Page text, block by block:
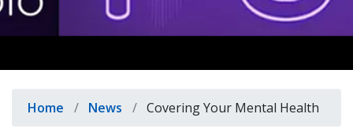
Breadcrumb
Home News Covering Your Mental Health